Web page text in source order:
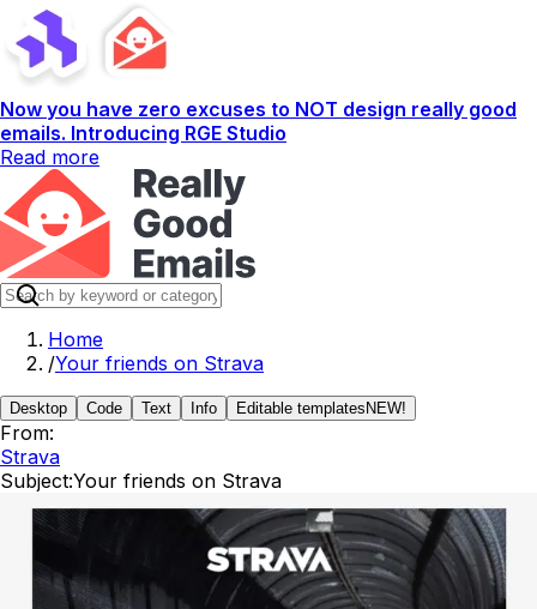
Now you have zero excuses to NOT design really good
emails. Introducing RGE Studio
Read more
Home
/Your friends on Strava
Desktop Code Text Info Editable templates NEW!
From:
Strava
Subject:Your friends on Strava